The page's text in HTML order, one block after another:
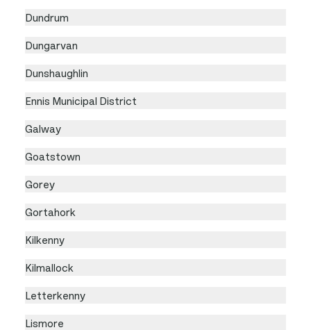
Dundrum
Dungarvan
Dunshaughlin
Ennis Municipal District
Galway
Goatstown
Gorey
Gortahork
Kilkenny
Kilmallock
Letterkenny
Lismore